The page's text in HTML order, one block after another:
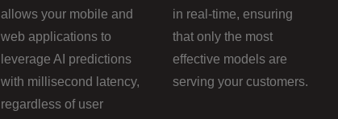
allows your mobile and
web applications to
leverage AI predictions
with millisecond latency,
regardless of user
in real-time, ensuring
that only the most
effective models are
serving your customers.